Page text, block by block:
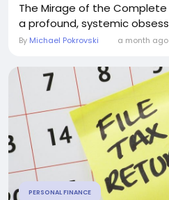
The Mirage of the
a profound, systemic
By Michael Pokrovski a month ago
PERSONAL FINANCE